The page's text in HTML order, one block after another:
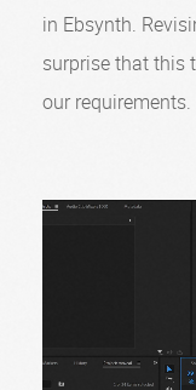
in Ebsynth.
surprise that this
our requirements.